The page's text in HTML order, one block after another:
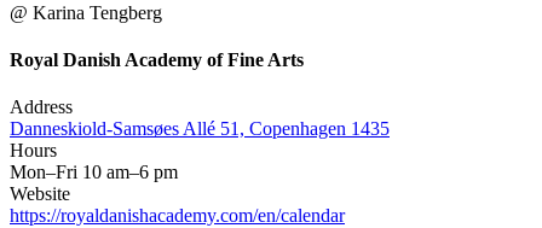
@ Karina Tengberg
Royal Danish Academy of Fine Arts
Address
Danneskiold-Samsøes Allé 51, Copenhagen 1435
Hours
Mon–Fri 10 am–6 pm
Website
https://royaldanishacademy.com/en/calendar